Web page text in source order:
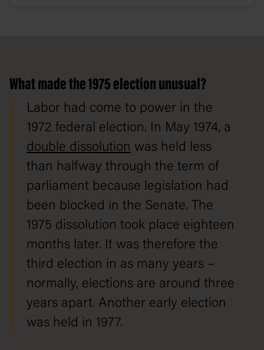
What made the 1975 election unusual?
Labor had come to power in the
1972 federal election. In May 1974, a
double dissolution was held less
than halfway through the term of
parliament because legislation had
been blocked in the Senate. The
1975 dissolution took place eighteen
months later. It was therefore the
third election in as many years –
normally, elections are around three
years apart. Another early election
was held in 1977.